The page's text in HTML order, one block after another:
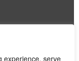
experience, serve